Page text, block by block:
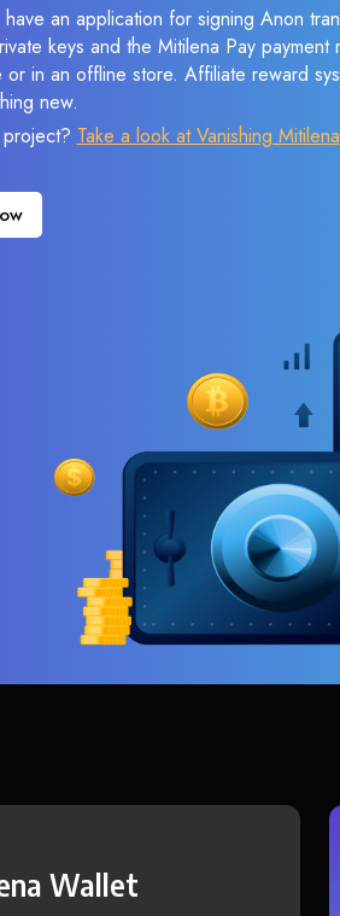
an application for signing Anon
keys and the Mitilena Pay
in an offline store. Affiliate reward
new.
Take a look at Vanishing Mitilena
Wallet